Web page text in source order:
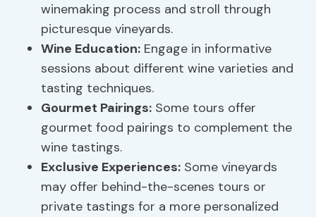
winemaking process and stroll through
picturesque vineyards.
Wine Education: Engage in informative
sessions about different wine varieties and
tasting techniques.
Gourmet Pairings: Some tours offer
gourmet food pairings to complement the
wine tastings.
Exclusive Experiences: Some vineyards
may offer behind-the-scenes tours or
private tastings for a more personalized